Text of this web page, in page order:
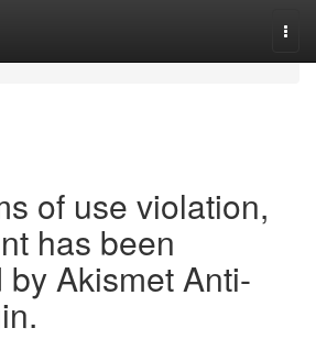
of use violation,
has been
Akismet Anti-